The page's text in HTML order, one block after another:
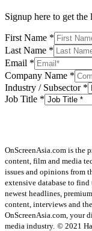
Signup here to get the
First Name *
Last Name *
Email *
Company Name *
Industry / Subsector *
Job Title *
OnScreenAsia.com is the
content, film and media
issues and opinions from
extensive database to
newest headlines,
content, interviews and
OnScreenAsia.com, your
media industry. © 2021